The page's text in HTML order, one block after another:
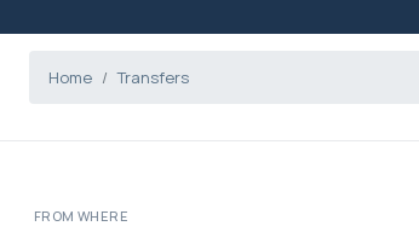
Home Transfers
FROM WHERE